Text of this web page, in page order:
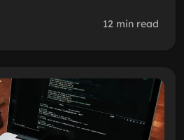
12 min read